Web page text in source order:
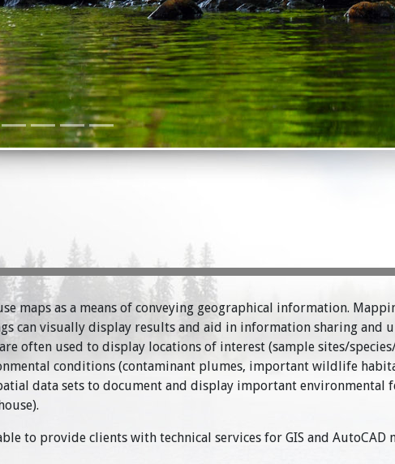
maps as a means of conveying geographical information.
can visually display results and aid in information sharing and
often used to display locations of interest (sample sites/
conditions (contaminant plumes, important wildlife
data sets to document and display important environmental
to provide clients with technical services for GIS and AutoCAD